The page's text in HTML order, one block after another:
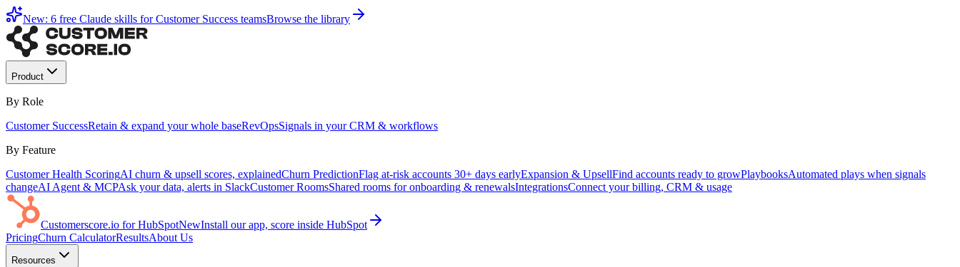
New: 6 free Claude skills for Customer Success teamsBrowse the library
Product
By Role
Customer SuccessRetain & expand your whole baseRevOpsSignals in your CRM & workflows
By Feature
Customer Health ScoringAI churn & upsell scores, explainedChurn PredictionFlag at-risk accounts 30+ days earlyExpansion & UpsellFind accounts ready to growPlaybooksAutomated plays when signals
changeAI Agent & MCPAsk your data, alerts in SlackCustomer RoomsShared rooms for onboarding & renewalsIntegrationsConnect your billing, CRM & usage
Customerscore.io for HubSpotNewInstall our app, score inside HubSpot
PricingChurn CalculatorResultsAbout Us
Resources